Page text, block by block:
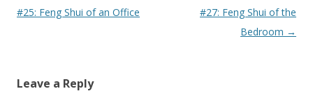
navigation
#25: Feng Shui of an Office
#27: Feng Shui of the
Bedroom →
Leave a Reply